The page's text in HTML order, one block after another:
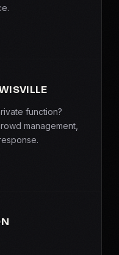
function?
management,